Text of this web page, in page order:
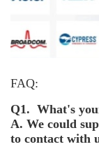
FAQ:
Q1. What's
A. We could
to contact with